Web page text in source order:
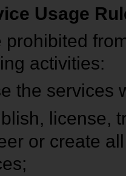
Usage
prohibited
activities:
the services
license,
or create